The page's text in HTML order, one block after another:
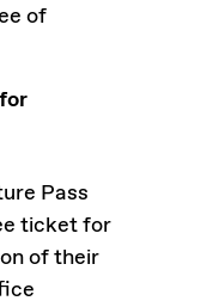
of
Pass
ticket for
of their